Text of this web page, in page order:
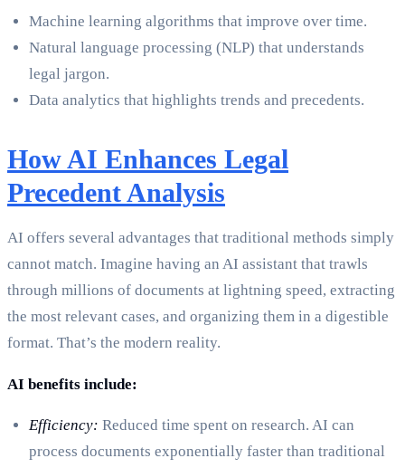
Machine learning algorithms that improve over time.
Natural language processing (NLP) that understands
legal jargon.
Data analytics that highlights trends and precedents.
How AI Enhances Legal
Precedent Analysis
AI offers several advantages that traditional methods simply
cannot match. Imagine having an AI assistant that trawls
through millions of documents at lightning speed, extracting
the most relevant cases, and organizing them in a digestible
format. That’s the modern reality.
AI benefits include:
Efficiency: Reduced time spent on research. AI can
process documents exponentially faster than traditional